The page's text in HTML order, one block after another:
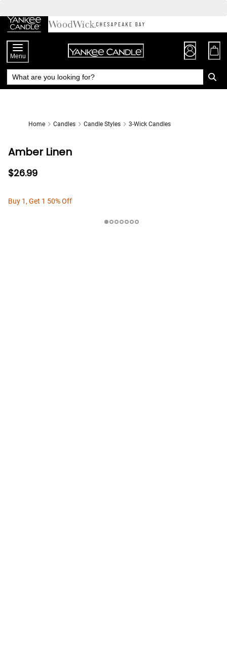
Chat
to
Content
Menu
Home Candles Candle Styles 3-Wick Candles
Amber Linen
$26.99
Buy 1, Get 1 50% Off